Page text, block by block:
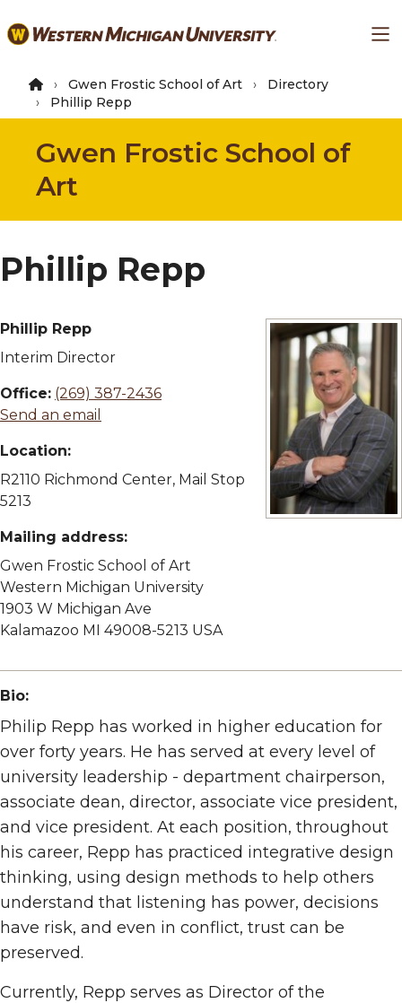
to
content
Gwen Frostic School of Art
Directory
Phillip Repp
Gwen Frostic School of
Art
Phillip Repp
Phillip Repp
Interim Director
Office: (269) 387-2436
Send an email
Location:
R2110 Richmond Center, Mail Stop
5213
Mailing address:
Gwen Frostic School of Art
Western Michigan University
1903 W Michigan Ave
Kalamazoo MI 49008-5213 USA
Bio:
Philip Repp has worked in higher education for
over forty years. He has served at every level of
university leadership - department chairperson,
associate dean, director, associate vice president,
and vice president. At each position, throughout
his career, Repp has practiced integrative design
thinking, using design methods to help others
understand that listening has power, decisions
have risk, and even in conflict, trust can be
preserved.
Currently, Repp serves as Director of the